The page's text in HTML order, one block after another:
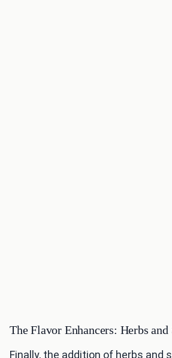
The Flavor Enhancers: Herbs and
Finally, the addition of herbs and